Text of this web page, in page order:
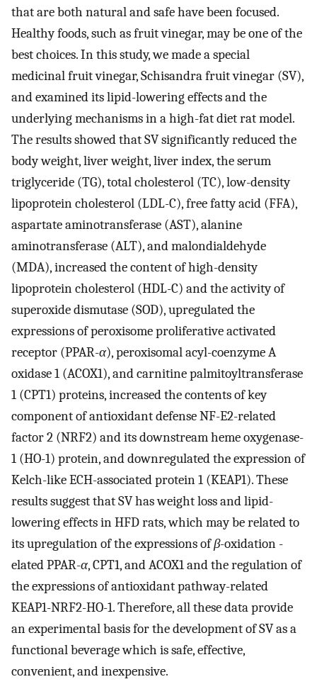
that are both natural and safe have been focused.
Healthy foods, such as fruit vinegar, may be one of the
best choices. In this study, we made a special
medicinal fruit vinegar, Schisandra fruit vinegar (SV),
and examined its lipid-lowering effects and the
underlying mechanisms in a high-fat diet rat model.
The results showed that SV significantly reduced the
body weight, liver weight, liver index, the serum
triglyceride (TG), total cholesterol (TC), low-density
lipoprotein cholesterol (LDL-C), free fatty acid (FFA),
aspartate aminotransferase (AST), alanine
aminotransferase (ALT), and malondialdehyde
(MDA), increased the content of high-density
lipoprotein cholesterol (HDL-C) and the activity of
superoxide dismutase (SOD), upregulated the
expressions of peroxisome proliferative activated
receptor (PPAR-α), peroxisomal acyl-coenzyme A
oxidase 1 (ACOX1), and carnitine palmitoyltransferase
1 (CPT1) proteins, increased the contents of key
component of antioxidant defense NF-E2-related
factor 2 (NRF2) and its downstream heme oxygenase-
1 (HO-1) protein, and downregulated the expression of
Kelch-like ECH-associated protein 1 (KEAP1). These
results suggest that SV has weight loss and lipid-
lowering effects in HFD rats, which may be related to
its upregulation of the expressions ofβ-oxidation -
elated PPAR-α, CPT1, and ACOX1 and the regulation of
the expressions of antioxidant pathway-related
KEAP1-NRF2-HO-1. Therefore, all these data provide
an experimental basis for the development of SV as a
functional beverage which is safe, effective,
convenient, and inexpensive.